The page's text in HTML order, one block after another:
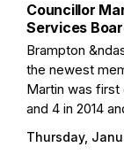
Councillor
Services
Brampton
the newest
Martin was first
and 4 in 2014
Thursday,